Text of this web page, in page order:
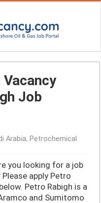
Job
Arabia, Petrochemical
you looking for a job
apply Petro
Petro Rabigh is a
and Sumitomo